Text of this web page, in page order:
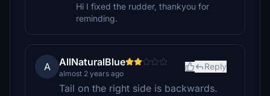
Hi I fixed the rudder, thankyou for
reminding.
A AllNaturalBlue
almost 2 years ago
Reply
Tail on the right side is backwards.